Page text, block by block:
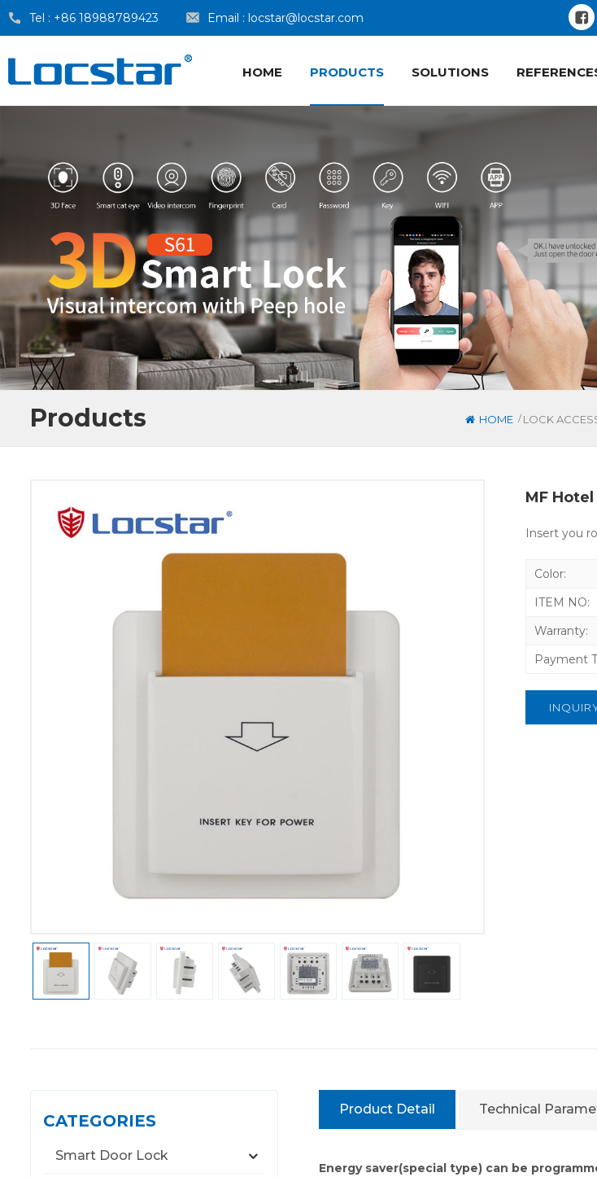
Tel : +86 18988789423 Email : locstar@locstar.com
HOME PRODUCTS SOLUTIONS
Products HOME / LOCK
MF
Insert you
Color:
ITEM NO:
Warranty:
Payment
Product Detail Technical
Energy saver(special type) can be
CATEGORIES
Smart Door Lock